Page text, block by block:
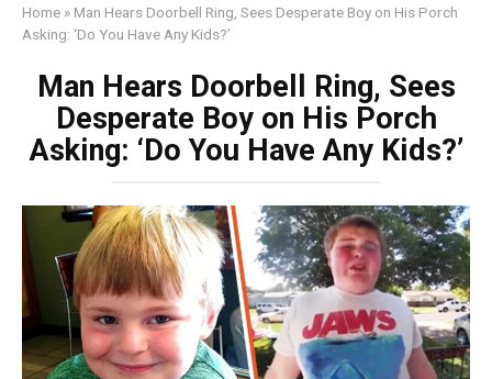
Home » Man Hears Doorbell Ring, Sees Desperate Boy on His Porch
Asking: ‘Do You Have Any Kids?’
Man Hears Doorbell Ring, Sees
Desperate Boy on His Porch
Asking: ‘Do You Have Any Kids?’